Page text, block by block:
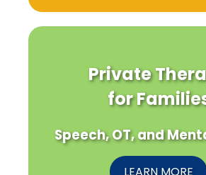
Private
for
Speech, OT, and
LEARN MORE